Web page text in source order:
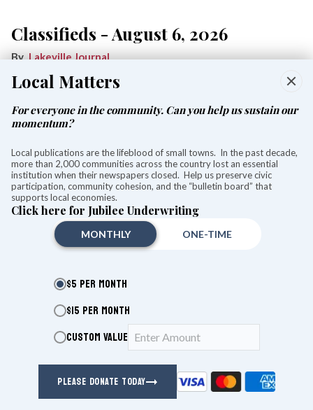
Local Matters
For everyone in the community. Can you help us sustain our
momentum?
Local publications are the lifeblood of small towns. In the past decade,
more than 2,000 communities across the country lost an essential
institution when their newspapers closed. Help us preserve civic
participation, community cohesion, and the “bulletin board” that
supports local economies.
Click here for Jubilee Underwriting
MONTHLY ONE-TIME
$5 PER MONTH
$15 PER MONTH
CUSTOM VALUE
PLEASE DONATE TODAY
Classifieds - August 6, 2026
Lakeville Journal
Full-Time Garden Help. Looking for an